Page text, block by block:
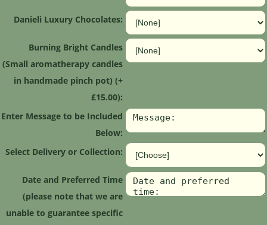
Danieli Luxury Chocolates:
Burning Bright Candles
(Small aromatherapy candles
in handmade pinch pot) (+
£15.00):
Enter Message to be Included
Below:
Select Delivery or Collection:
Date and Preferred Time
(please note that we are
unable to guarantee specific